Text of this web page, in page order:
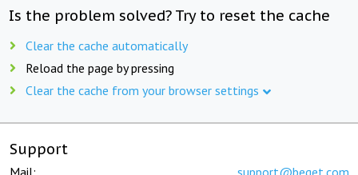
Is the problem solved? Try to reset the cache
Clear the cache automatically
Reload the page by pressing
Clear the cache from your browser settings
Support
Mail: support@beget.com